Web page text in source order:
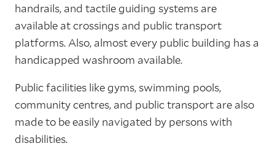
handrails, and tactile guiding systems are
available at crossings and public transport
platforms. Also, almost every public building has a
handicapped washroom available.
Public facilities like gyms, swimming pools,
community centres, and public transport are also
made to be easily navigated by persons with
disabilities.